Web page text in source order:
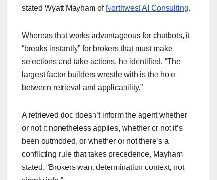
stated Wyatt Mayham of Northwest AI Consulting.
Whereas that works advantageous for chatbots, it
“breaks instantly” for brokers that must make
selections and take actions, he identified. “The
largest factor builders wrestle with is the hole
between retrieval and applicability.”
A retrieved doc doesn’t inform the agent whether
or not it nonetheless applies, whether or not it’s
been outmoded, or whether or not there’s a
conflicting rule that takes precedence, Mayham
stated. “Brokers want determination context, not